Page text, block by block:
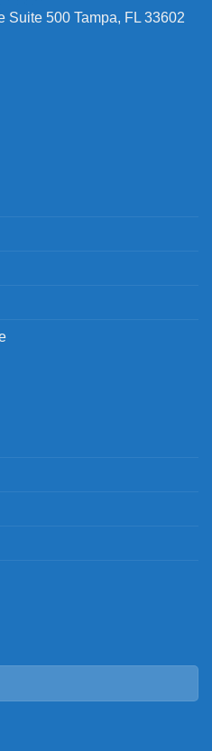
Suite 500 Tampa, FL 33602